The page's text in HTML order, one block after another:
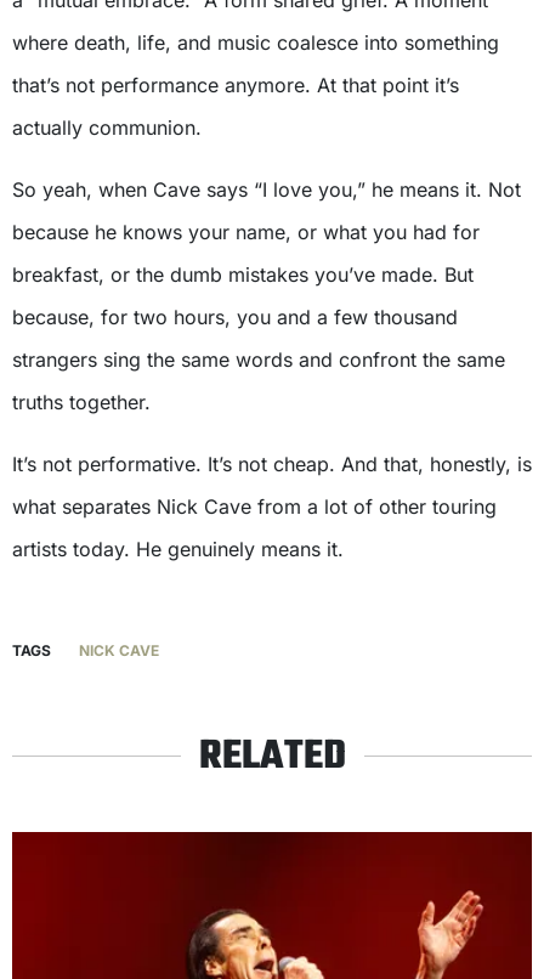
where death, life, and music coalesce into something
that’s not performance anymore. At that point it’s
actually communion.
So yeah, when Cave says “I love you,” he means it. Not
because he knows your name, or what you had for
breakfast, or the dumb mistakes you’ve made. But
because, for two hours, you and a few thousand
strangers sing the same words and confront the same
truths together.
It’s not performative. It’s not cheap. And that, honestly, is
what separates Nick Cave from a lot of other touring
artists today. He genuinely means it.
TAGS NICK CAVE
RELATED